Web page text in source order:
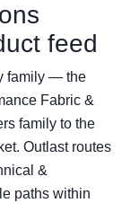
feed
family — the
Fabric &
family to the
Outlast routes
&
paths within